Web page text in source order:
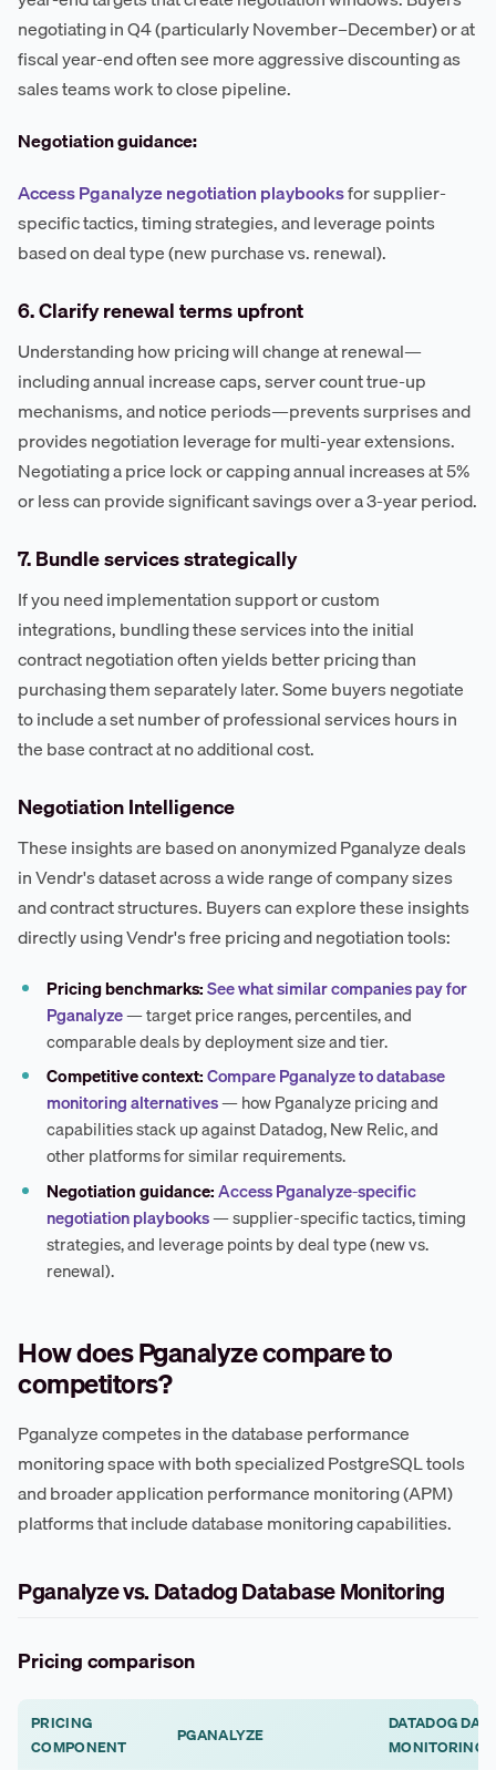
negotiating in Q4 (particularly November–December) or at
fiscal year-end often see more aggressive discounting as
sales teams work to close pipeline.
Negotiation guidance:
Access Pganalyze negotiation playbooksfor supplier-
specific tactics, timing strategies, and leverage points
based on deal type (new purchase vs. renewal).
6. Clarify renewal terms upfront
Understanding how pricing will change at renewal—
including annual increase caps, server count true-up
mechanisms, and notice periods—prevents surprises and
provides negotiation leverage for multi-year extensions.
Negotiating a price lock or capping annual increases at 5%
or less can provide significant savings over a 3-year period.
7. Bundle services strategically
If you need implementation support or custom
integrations, bundling these services into the initial
contract negotiation often yields better pricing than
purchasing them separately later. Some buyers negotiate
to include a set number of professional services hours in
the base contract at no additional cost.
Negotiation Intelligence
These insights are based on anonymized Pganalyze deals
in Vendr's dataset across a wide range of company sizes
and contract structures. Buyers can explore these insights
directly using Vendr's free pricing and negotiation tools:
Pricing benchmarks:See what similar companies pay for
Pganalyze— target price ranges, percentiles, and
comparable deals by deployment size and tier.
Competitive context:Compare Pganalyze to database
monitoring alternatives— how Pganalyze pricing and
capabilities stack up against Datadog, New Relic, and
other platforms for similar requirements.
Negotiation guidance:Access Pganalyze-specific
negotiation playbooks— supplier-specific tactics, timing
strategies, and leverage points by deal type (new vs.
renewal).
How does Pganalyze compare to
competitors?
Pganalyze competes in the database performance
monitoring space with both specialized PostgreSQL tools
and broader application performance monitoring (APM)
platforms that include database monitoring capabilities.
Pganalyze vs. Datadog Database Monitoring
Pricing comparison
PRICING
COMPONENT
PGANALYZE
DATADOG
MONITORING